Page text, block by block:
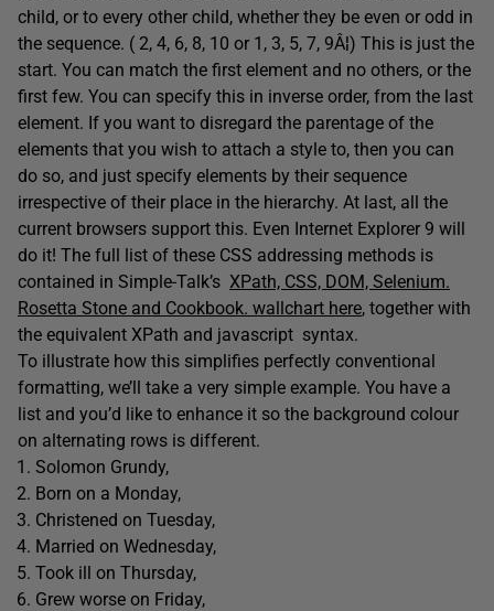
child, or to every other child, whether they be even or odd in
the sequence. ( 2, 4, 6, 8, 10 or 1, 3, 5, 7, 9Â¦) This is just the
start. You can match the first element and no others, or the
first few. You can specify this in inverse order, from the last
element. If you want to disregard the parentage of the
elements that you wish to attach a style to, then you can
do so, and just specify elements by their sequence
irrespective of their place in the hierarchy. At last, all the
current browsers support this. Even Internet Explorer 9 will
do it! The full list of these CSS addressing methods is
contained in Simple-Talk’s XPath, CSS, DOM, Selenium.
Rosetta Stone and Cookbook. wallchart here, together with
the equivalent XPath and javascript syntax.
To illustrate how this simplifies perfectly conventional
formatting, we’ll take a very simple example. You have a
list and you’d like to enhance it so the background colour
on alternating rows is different.
Solomon Grundy,
Born on a Monday,
Christened on Tuesday,
Married on Wednesday,
Took ill on Thursday,
Grew worse on Friday,